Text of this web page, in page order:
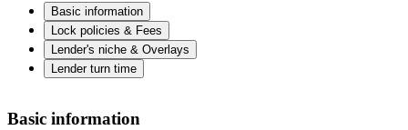
Basic information
Lock policies & Fees
Lender's niche & Overlays
Lender turn time
Basic information